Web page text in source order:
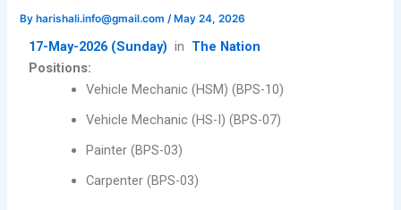
By harishali.info@gmail.com/ May 24, 2026
17-May-2026 (Sunday) in The Nation
Positions:
Vehicle Mechanic (HSM) (BPS-10)
Vehicle Mechanic (HS-I) (BPS-07)
Painter (BPS-03)
Carpenter (BPS-03)